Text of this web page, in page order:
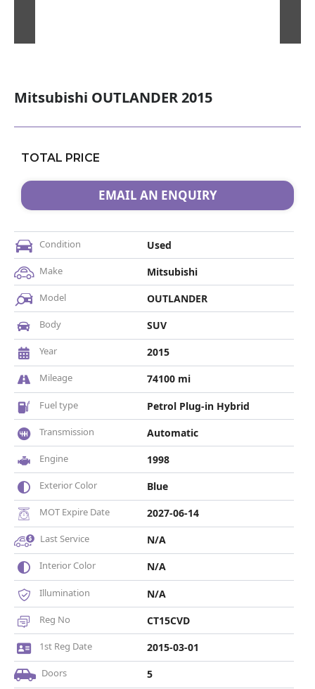
Mitsubishi OUTLANDER 2015
TOTAL PRICE
EMAIL AN ENQUIRY
Condition Used
Make Mitsubishi
Model OUTLANDER
Body SUV
Year 2015
Mileage 74100 mi
Fuel type Petrol Plug-in Hybrid
Transmission Automatic
Engine 1998
Exterior Color Blue
MOT Expire Date 2027-06-14
Last Service N/A
Interior Color N/A
Illumination N/A
Reg No CT15CVD
1st Reg Date 2015-03-01
Doors 5